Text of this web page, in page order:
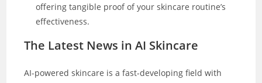
offering tangible proof of your skincare routine’s
effectiveness.
The Latest News in AI Skincare
AI-powered skincare is a fast-developing field with